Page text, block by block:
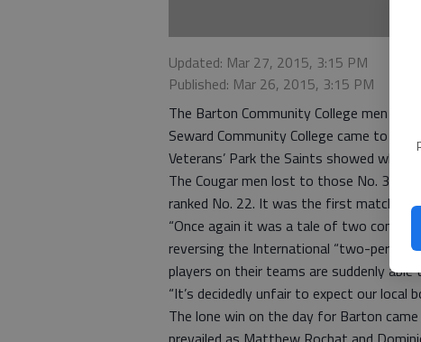
Updated: Mar 27, 2015, 3:15 PM
Published: Mar 26, 2015, 3:15 PM
The Barton Community College men
Seward Community College came to
Veterans’ Park the Saints showed why.
The Cougar men lost to those No. 3
ranked No. 22. It was the first match
“Once again it was a tale of two
reversing the International “two-per-
players on their teams are suddenly
“It’s decidedly unfair to expect our local
The lone win on the day for Barton